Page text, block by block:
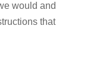
would and
that